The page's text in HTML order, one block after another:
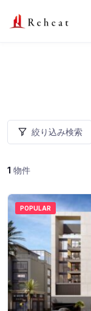
絞り込み検索
1 物件
POPULAR